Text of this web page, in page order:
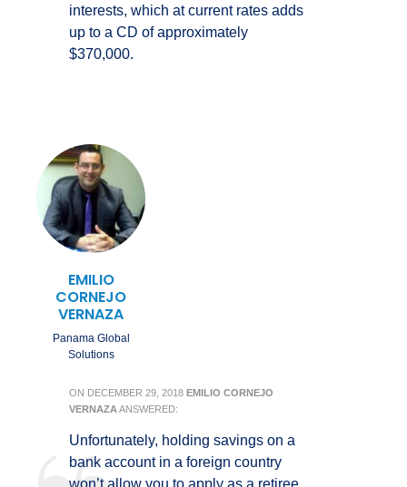
interests, which at current rates adds
up to a CD of approximately
$370,000.
EMILIO
CORNEJO
VERNAZA
Panama Global
Solutions
ON DECEMBER 29, 2018 EMILIO CORNEJO
VERNAZA ANSWERED:
Unfortunately, holding savings on a
bank account in a foreign country
won’t allow you to apply as a retiree